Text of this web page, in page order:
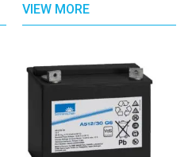
VIEW MORE